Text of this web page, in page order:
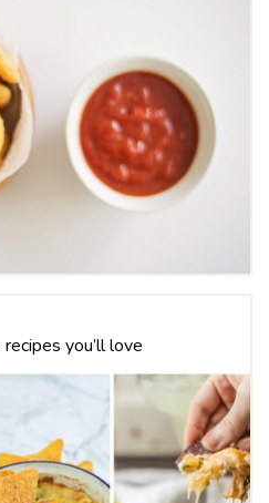
you’ll love